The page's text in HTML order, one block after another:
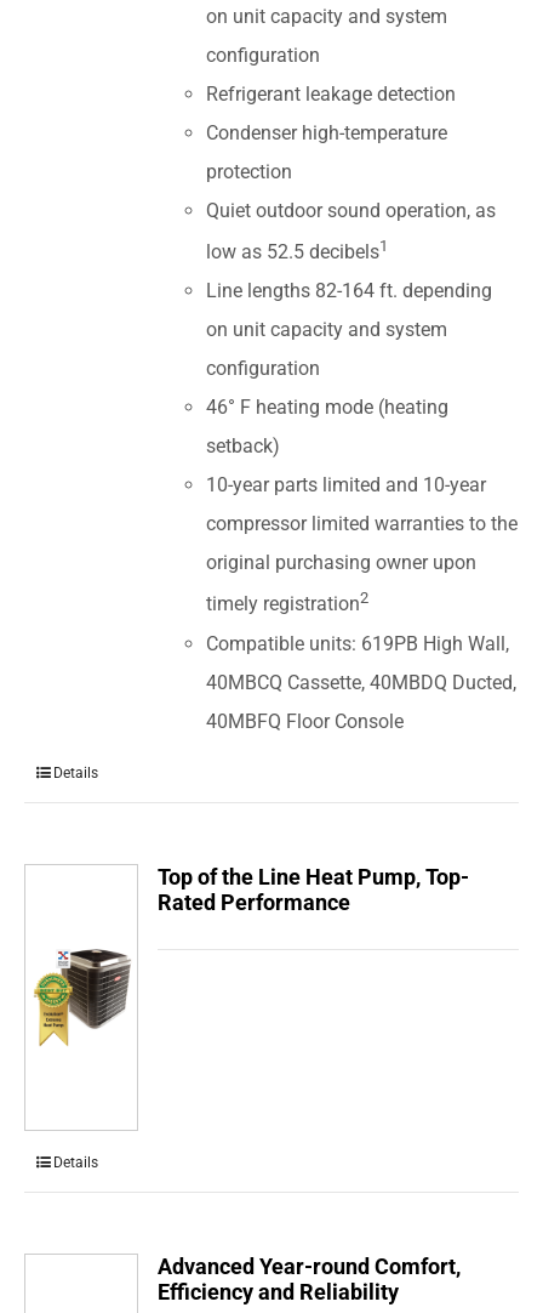
on unit capacity and system
configuration
Refrigerant leakage detection
Condenser high-temperature
protection
Quiet outdoor sound operation, as
low as 52.5 decibels1
Line lengths 82-164 ft. depending
on unit capacity and system
configuration
46° F heating mode (heating
setback)
10-year parts limited and 10-year
compressor limited warranties to the
original purchasing owner upon
timely registration2
Compatible units: 619PB High Wall,
40MBCQ Cassette, 40MBDQ Ducted,
40MBFQ Floor Console
Details
Top of the Line Heat Pump, Top-
Rated Performance
Details
Advanced Year-round Comfort,
Efficiency and Reliability